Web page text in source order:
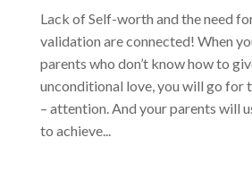
Lack of Self-worth and the need
validation are connected! When
parents who don’t know how to
unconditional love, you will go for
– attention. And your parents will
to achieve...